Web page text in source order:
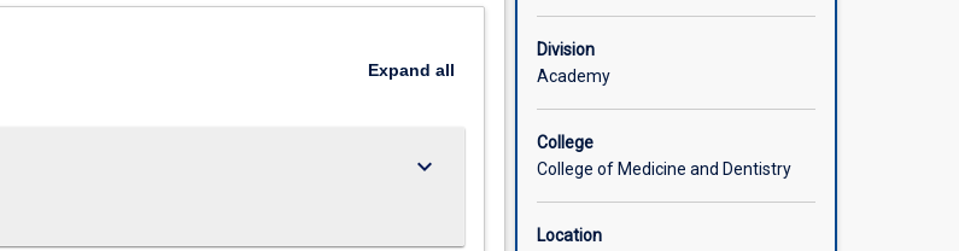
Expand all
keyboard_arrow_down
Division
Academy
College
College of Medicine and Dentistry
Location